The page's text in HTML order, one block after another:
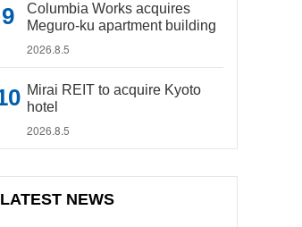
Columbia Works acquires
Meguro-ku apartment building
2026.8.5
Mirai REIT to acquire Kyoto
hotel
2026.8.5
LATEST NEWS